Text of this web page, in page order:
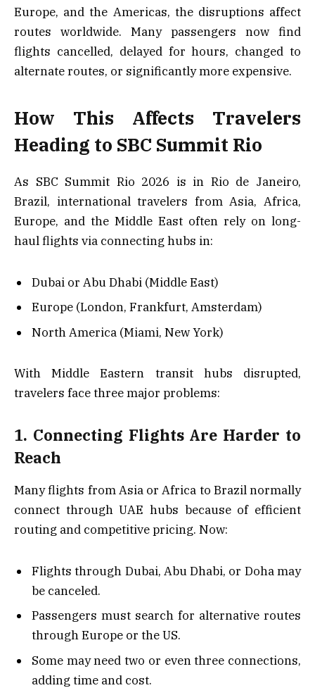
Europe, and the Americas, the disruptions affect
routes worldwide. Many passengers now find
flights cancelled, delayed for hours, changed to
alternate routes, or significantly more expensive.
How This Affects Travelers
Heading to SBC Summit Rio
As SBC Summit Rio 2026 is in Rio de Janeiro,
Brazil, international travelers from Asia, Africa,
Europe, and the Middle East often rely on long-
haul flights via connecting hubs in:
Dubai or Abu Dhabi (Middle East)
Europe (London, Frankfurt, Amsterdam)
North America (Miami, New York)
With Middle Eastern transit hubs disrupted,
travelers face three major problems:
1. Connecting Flights Are Harder to
Reach
Many flights from Asia or Africa to Brazil normally
connect through UAE hubs because of efficient
routing and competitive pricing. Now:
Flights through Dubai, Abu Dhabi, or Doha may
be canceled.
Passengers must search for alternative routes
through Europe or the US.
Some may need two or even three connections,
adding time and cost.